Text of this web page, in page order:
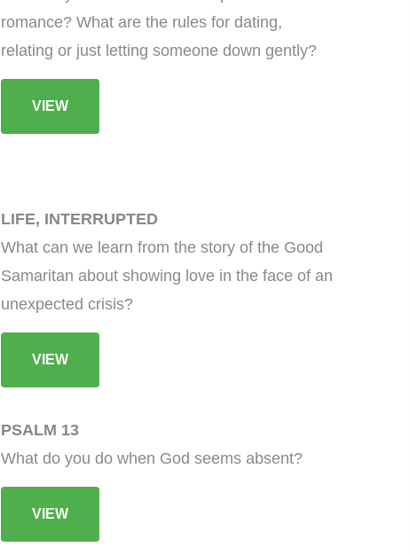
romance? What are the rules for dating,
relating or just letting someone down gently?
VIEW
LIFE, INTERRUPTED
What can we learn from the story of the Good
Samaritan about showing love in the face of an
unexpected crisis?
VIEW
PSALM 13
What do you do when God seems absent?
VIEW